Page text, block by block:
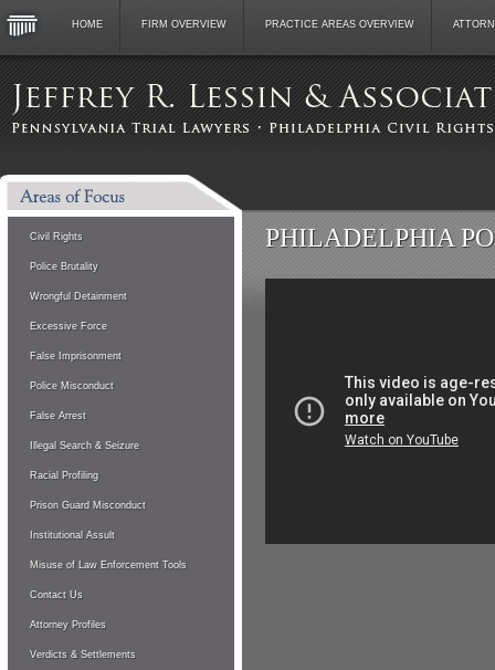
HOME FIRM OVERVIEW PRACTICE AREAS OVERVIEW
Civil Rights
Police Brutality
Wrongful Detainment
Excessive Force
False Imprisonment
Police Misconduct
False Arrest
Illegal Search & Seizure
Racial Profiling
Prison Guard Misconduct
Institutional Assult
Misuse of Law Enforcement Tools
Contact Us
Attorney Profiles
Verdicts & Settlements
PHILADELPHIA